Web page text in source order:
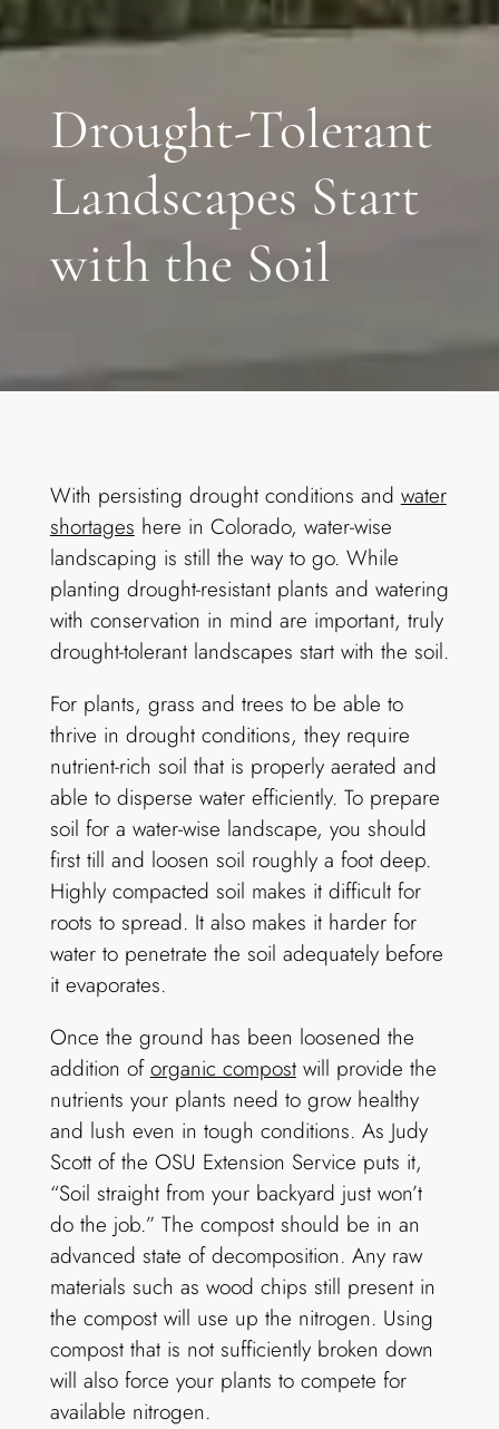
Drought-Tolerant
Landscapes Start
with the Soil
With persisting drought conditions and water
shortages here in Colorado, water-wise
landscaping is still the way to go. While
planting drought-resistant plants and watering
with conservation in mind are important, truly
drought-tolerant landscapes start with the soil.
For plants, grass and trees to be able to
thrive in drought conditions, they require
nutrient-rich soil that is properly aerated and
able to disperse water efficiently. To prepare
soil for a water-wise landscape, you should
first till and loosen soil roughly a foot deep.
Highly compacted soil makes it difficult for
roots to spread. It also makes it harder for
water to penetrate the soil adequately before
it evaporates.
Once the ground has been loosened the
addition oforganic compostwill provide the
nutrients your plants need to grow healthy
and lush even in tough conditions. As Judy
Scott of the OSU Extension Service puts it,
“Soil straight from your backyard just won’t
do the job.” The compost should be in an
advanced state of decomposition. Any raw
materials such as wood chips still present in
the compost will use up the nitrogen. Using
compost that is not sufficiently broken down
will also force your plants to compete for
available nitrogen.